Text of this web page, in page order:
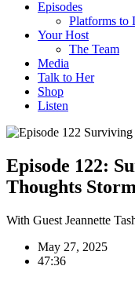
Episodes
Platforms to
Your Host
The Team
Media
Talk to Her
Shop
Listen
Episode 122:
Thoughts Storm
With Guest Jeannette
May 27, 2025
47:36